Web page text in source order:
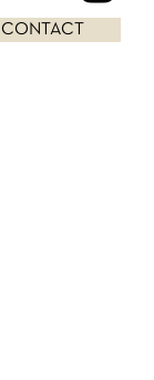
CONTACT